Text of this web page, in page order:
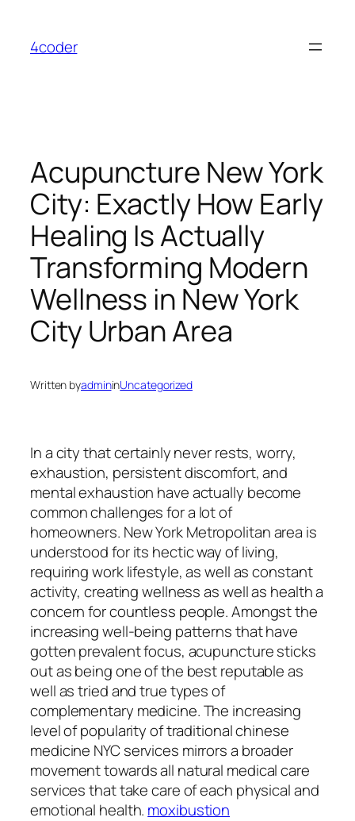
content
4coder
Acupuncture New York
City: Exactly How Early
Healing Is Actually
Transforming Modern
Wellness in New York
City Urban Area
Written byadmininUncategorized
In a city that certainly never rests, worry,
exhaustion, persistent discomfort, and
mental exhaustion have actually become
common challenges for a lot of
homeowners. New York Metropolitan area is
understood for its hectic way of living,
requiring work lifestyle, as well as constant
activity, creating wellness as well as health a
concern for countless people. Amongst the
increasing well-being patterns that have
gotten prevalent focus, acupuncture sticks
out as being one of the best reputable as
well as tried and true types of
complementary medicine. The increasing
level of popularity of traditional chinese
medicine NYC services mirrors a broader
movement towards all natural medical care
services that take care of each physical and
emotional health. moxibustion